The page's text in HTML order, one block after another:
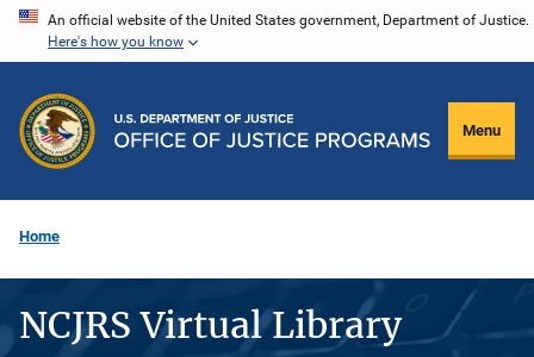
Skip
content
An official website of the United States government, Department of Justice.
Here's how you know
Menu
Home
NCJRS Virtual Library